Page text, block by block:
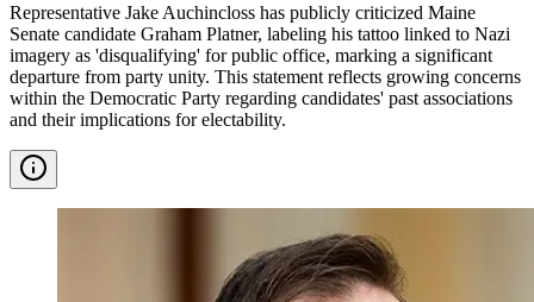
Representative Jake Auchincloss has publicly criticized Maine
Senate candidate Graham Platner, labeling his tattoo linked to Nazi
imagery as 'disqualifying' for public office, marking a significant
departure from party unity. This statement reflects growing concerns
within the Democratic Party regarding candidates' past associations
and their implications for electability.